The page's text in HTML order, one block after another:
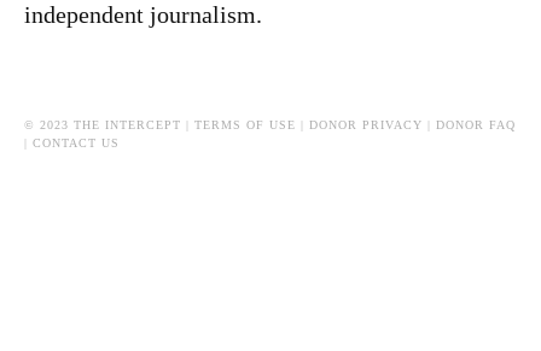
independent journalism.
© 2023 THE INTERCEPT | TERMS OF USE DONOR PRIVACY
DONOR FAQ
CONTACT US